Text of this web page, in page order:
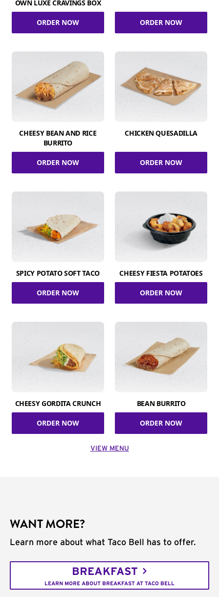
OWN LUXE CRAVINGS BOX
ORDER NOW ORDER NOW
CHEESY BEAN AND RICE
BURRITO
ORDER NOW
CHICKEN QUESADILLA
ORDER NOW
SPICY POTATO SOFT TACO
ORDER NOW
CHEESY FIESTA POTATOES
ORDER NOW
CHEESY GORDITA CRUNCH
ORDER NOW
BEAN BURRITO
ORDER NOW
VIEW MENU
WANT MORE?
Learn more about what Taco Bell has to offer.
BREAKFAST
LEARN MORE ABOUT BREAKFAST AT TACO BELL